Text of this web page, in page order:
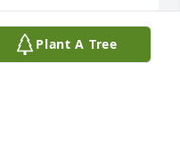
Plant A Tree